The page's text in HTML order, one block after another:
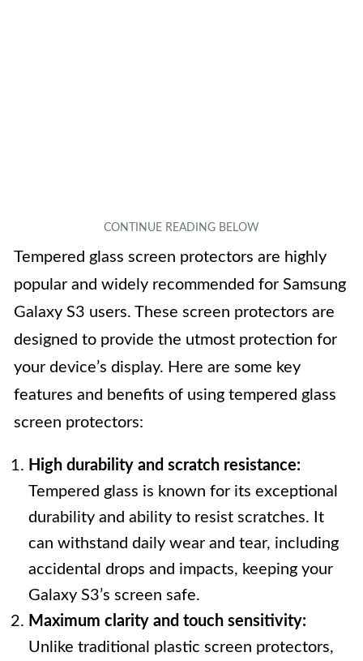
Tempered glass screen protectors are highly
popular and widely recommended for Samsung
Galaxy S3 users. These screen protectors are
designed to provide the utmost protection for
your device’s display. Here are some key
features and benefits of using tempered glass
screen protectors:
High durability and scratch resistance:
Tempered glass is known for its exceptional
durability and ability to resist scratches. It
can withstand daily wear and tear, including
accidental drops and impacts, keeping your
Galaxy S3’s screen safe.
Maximum clarity and touch sensitivity:
Unlike traditional plastic screen protectors,